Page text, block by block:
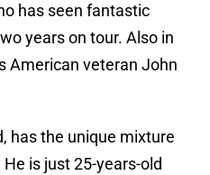
has seen fantastic
years on tour. Also in
American veteran John
has the unique mixture
is just 25-years-old